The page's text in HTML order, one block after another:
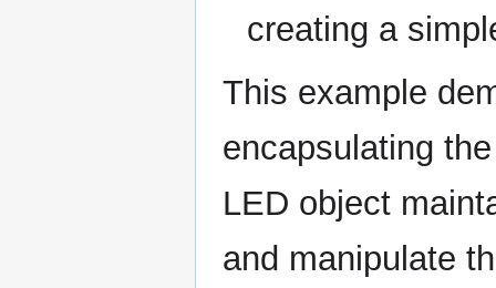
creating a
This example
encapsulating
LED object
and manipulate